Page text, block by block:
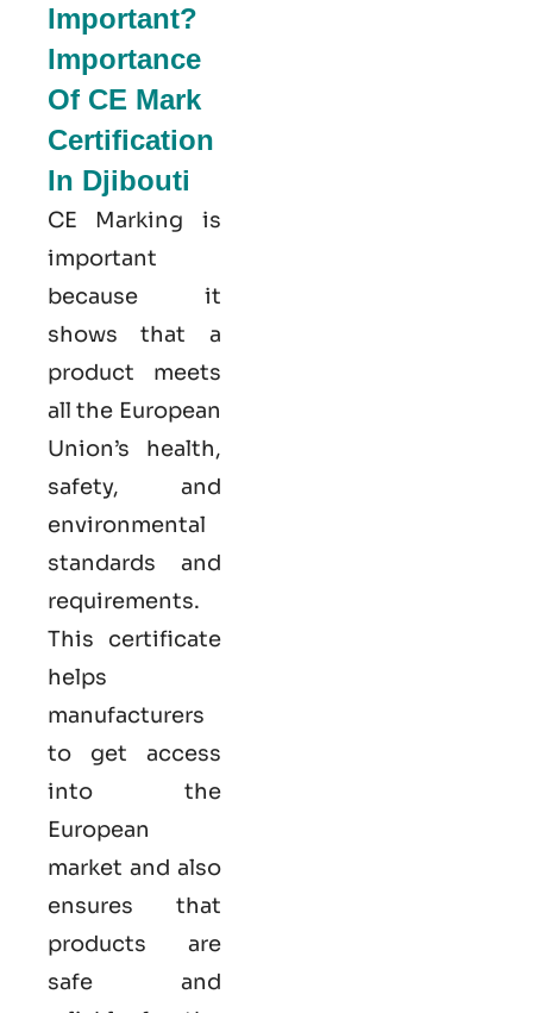
Important?
Importance
Of CE Mark
Certification
In Djibouti
CE Marking is
important
because it
shows that a
product meets
all the European
Union’s health,
safety, and
environmental
standards and
requirements.
This certificate
helps
manufacturers
to get access
into the
European
market and also
ensures that
products are
safe and